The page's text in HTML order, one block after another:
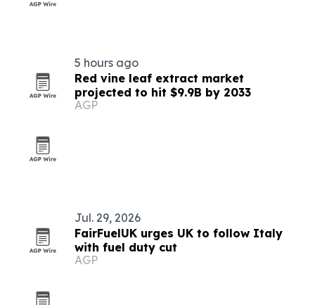
5 hours ago
Red vine leaf extract market
projected to hit $9.9B by 2033
AGP
Jul. 29, 2026
FairFuelUK urges UK to follow Italy
with fuel duty cut
AGP